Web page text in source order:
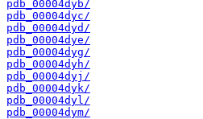
pdb_00004dyb/
pdb_00004dyc/
pdb_00004dyd/
pdb_00004dye/
pdb_00004dyg/
pdb_00004dyh/
pdb_00004dyj/
pdb_00004dyk/
pdb_00004dyl/
pdb_00004dym/